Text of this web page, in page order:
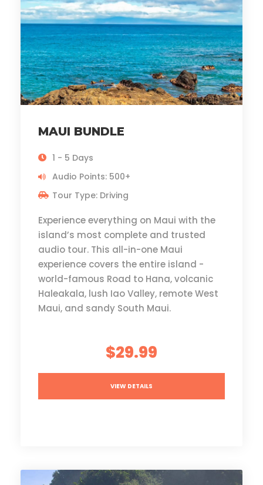
MAUI BUNDLE
1 - 5 Days
Audio Points: 500+
Tour Type: Driving
Experience everything on Maui with the
island’s most complete and trusted
audio tour. This all-in-one Maui
experience covers the entire island -
world-famous Road to Hana, volcanic
Haleakala, lush Iao Valley, remote West
Maui, and sandy South Maui.
$29.99
VIEW DETAILS